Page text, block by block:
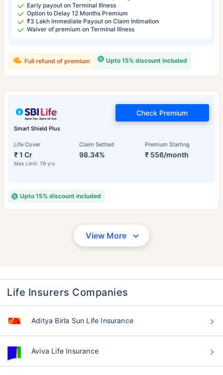
Early payout on Terminal Illness
Option to Delay 12 Months Premium
₹3 Lakh Immediate Payout on Claim Intimation
Waiver of premium on Terminal Illness
Upto 15% discount included
Full refund of premium
Smart Shield Plus
Life Cover
₹ 1 Cr
Max Limit: 79 yrs
Claim Settled
98.34%
Premium Starting
₹ 556/month
Check Premium
Upto 15% discount included
View More
Life Insurers Companies
Aditya Birla Sun Life Insurance
Aviva Life Insurance